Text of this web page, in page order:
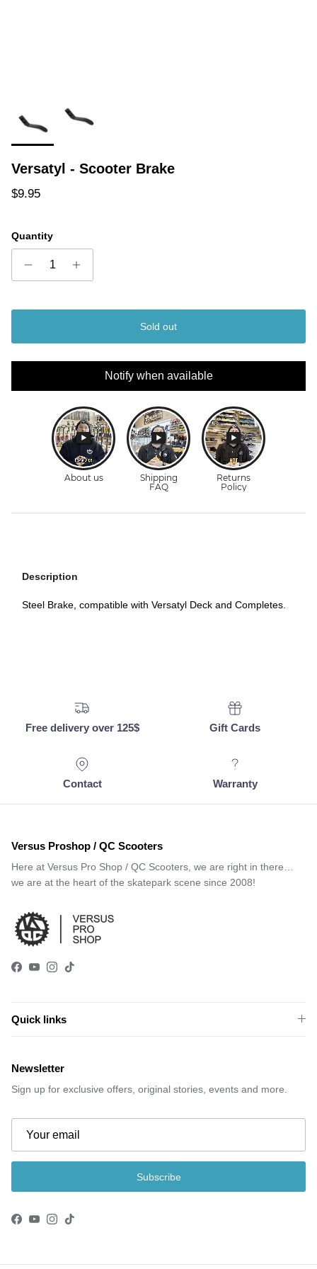
Versatyl - Scooter Brake
Regular price
$9.95
Quantity
Sold out
Notify when available
Description
Steel Brake, compatible with Versatyl Deck and Completes.
Free delivery over 125$ Gift Cards
Contact Warranty
Versus Proshop / QC Scooters
Here at Versus Pro Shop / QC Scooters, we are right in there…
we are at the heart of the skatepark scene since 2008!
Facebook
YouTube
Instagram
TikTok
Quick links
Newsletter
Sign up for exclusive offers, original stories, events and more.
Subscribe
Facebook
YouTube
Instagram
TikTok